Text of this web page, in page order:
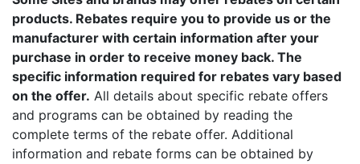
products. Rebates require you to provide us or the
manufacturer with certain information after your
purchase in order to receive money back. The
specific information required for rebates vary based
on the offer. All details about specific rebate offers
and programs can be obtained by reading the
complete terms of the rebate offer. Additional
information and rebate forms can be obtained by